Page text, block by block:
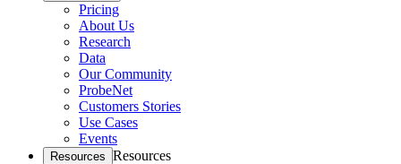
Pricing
About Us
Research
Data
Our Community
ProbeNet
Customers Stories
Use Cases
Events
Resources Resources